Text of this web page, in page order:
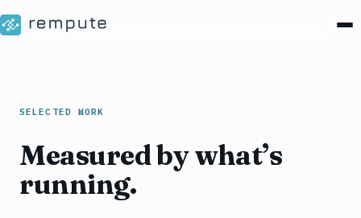
SELECTED WORK
Measured by what’s
running.